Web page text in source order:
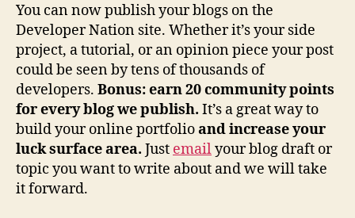
You can now publish your blogs on the
Developer Nation site. Whether it’s your side
project, a tutorial, or an opinion piece your post
could be seen by tens of thousands of
developers. Bonus: earn 20 community points
for every blog we publish. It’s a great way to
build your online portfolioand increase your
luck surface area. Just emailyour blog draft or
topic you want to write about and we will take
it forward.